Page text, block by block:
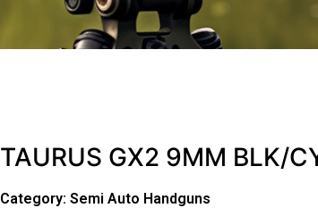
TAURUS GX2 9MM BLK/
Category: Semi Auto Handguns